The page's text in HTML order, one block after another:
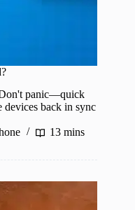
panic—quick
back in sync
13 mins